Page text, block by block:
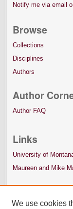
Notify me via email
Browse
Collections
Disciplines
Authors
Author
Author FAQ
Links
University of
Maureen and Mike
We use cookies